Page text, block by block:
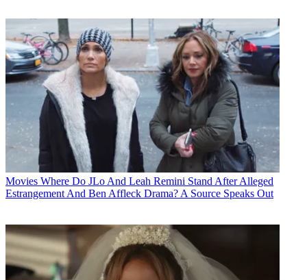
Movies Where Do JLo And Leah Remini Stand After Alleged
Estrangement And Ben Affleck Drama? A Source Speaks Out